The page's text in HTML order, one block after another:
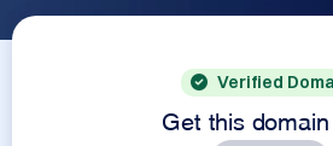
Verified
Get this domain